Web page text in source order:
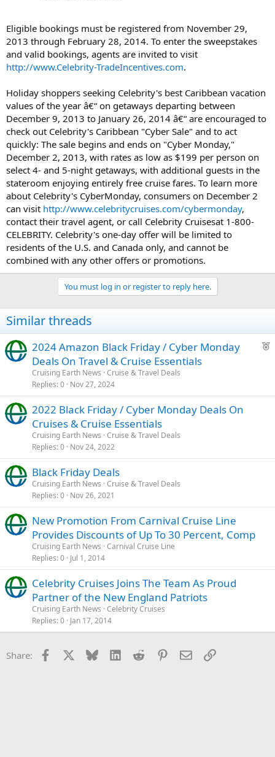
Eligible bookings must be registered from November 29,
2013 through February 28, 2014. To enter the sweepstakes
and valid bookings, agents are invited to visit
http://www.Celebrity-TradeIncentives.com.
Holiday shoppers seeking Celebrity's best Caribbean vacation
values of the year â€“ on getaways departing between
December 9, 2013 to January 26, 2014 â€“ are encouraged to
check out Celebrity's Caribbean "Cyber Sale" and to act
quickly: The sale begins and ends on "Cyber Monday,"
December 2, 2013, with rates as low as $199 per person on
select 4- and 5-night getaways, with additional guests in the
stateroom enjoying entirely free cruise fares. To learn more
about Celebrity's CyberMonday, consumers on December 2
can visit http://www.celebritycruises.com/cybermonday,
contact their travel agent, or call Celebrity Cruisesat 1-800-
CELEBRITY. Celebrity's one-day offer will be limited to
residents of the U.S. and Canada only, and cannot be
combined with any other offers or promotions.
You must log in or register to reply here.
Similar threads
F
u
2024 Amazon Black Friday / Cyber Monday
Deals On Travel & Cruise Essentials
Cruising Earth News Cruise & Travel Deals
Replies 0 Nov 27, 2024
2022 Black Friday / Cyber Monday Deals On
Cruises & Cruise Essentials
Cruising Earth News Cruise & Travel Deals
Replies 0 Nov 24, 2022
Black Friday Deals
Cruising Earth News Cruise & Travel Deals
Replies 0 Nov 26, 2021
New Promotion From Carnival Cruise Line
Provides Discounts of Up To 30 Percent, Comp
Cruising Earth News Carnival Cruise Line
Replies 0 Jul 1, 2014
Celebrity Cruises Joins The Team As Proud
Partner of the New England Patriots
Cruising Earth News Celebrity Cruises
Replies 0 Jan 17, 2014
Share: Facebook Bluesky LinkedInReddit Pinterest
EmailLink